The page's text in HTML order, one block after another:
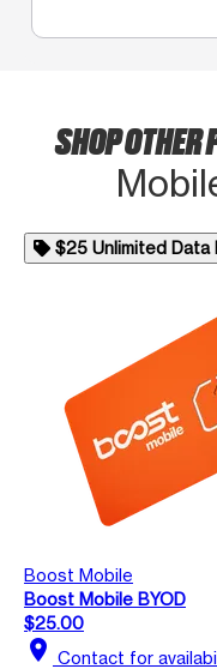
SHOP OTHER
$25 Unlimited Data
Boost Mobile
Boost Mobile BYOD
$25.00
location_on Contact for